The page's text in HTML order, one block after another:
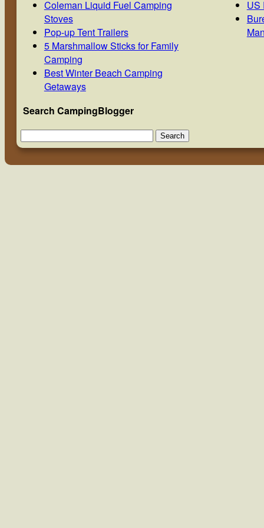
Coleman Liquid Fuel Camping
Stoves
Pop-up Tent Trailers
5 Marshmallow Sticks for Family
Camping
Best Winter Beach Camping
Getaways
Search CampingBlogger
US